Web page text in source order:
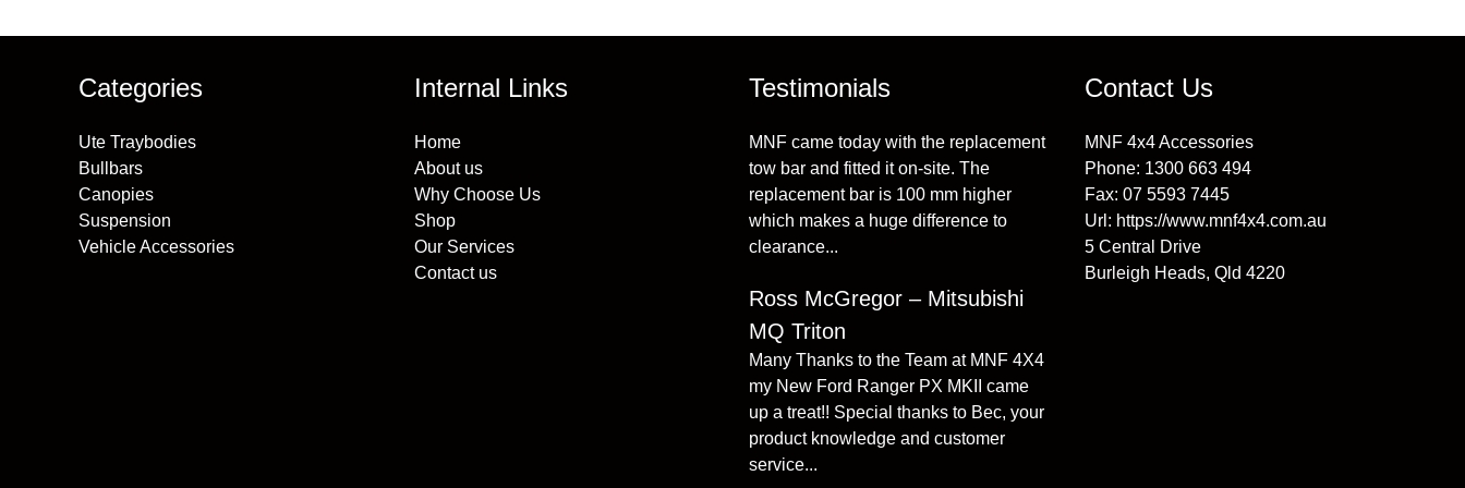
Categories
Ute Traybodies
Bullbars
Canopies
Suspension
Vehicle Accessories
Internal Links
Home
About us
Why Choose Us
Shop
Our Services
Contact us
Testimonials
MNF came today with the replacement
tow bar and fitted it on-site. The
replacement bar is 100 mm higher
which makes a huge difference to
clearance...
Ross McGregor – Mitsubishi
MQ Triton
Many Thanks to the Team at MNF 4X4
my New Ford Ranger PX MKII came
up a treat!! Special thanks to Bec, your
product knowledge and customer
service...
Contact Us
MNF 4x4 Accessories
Phone: 1300 663 494
Fax: 07 5593 7445
Url: https://www.mnf4x4.com.au
5 Central Drive
Burleigh Heads, Qld 4220